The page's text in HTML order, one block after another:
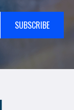
SUBSCRIBE